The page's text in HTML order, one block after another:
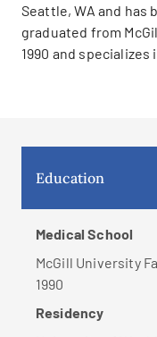
Seattle, WA and has
graduated from
1990 and specializes
Education
Medical School
McGill University
1990
Residency